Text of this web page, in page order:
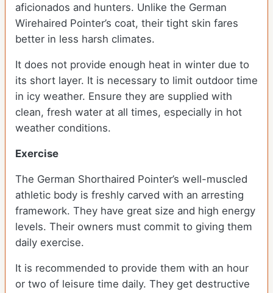
aficionados and hunters. Unlike the German
Wirehaired Pointer’s coat, their tight skin fares
better in less harsh climates.
It does not provide enough heat in winter due to
its short layer. It is necessary to limit outdoor time
in icy weather. Ensure they are supplied with
clean, fresh water at all times, especially in hot
weather conditions.
Exercise
The German Shorthaired Pointer’s well-muscled
athletic body is freshly carved with an arresting
framework. They have great size and high energy
levels. Their owners must commit to giving them
daily exercise.
It is recommended to provide them with an hour
or two of leisure time daily. They get destructive